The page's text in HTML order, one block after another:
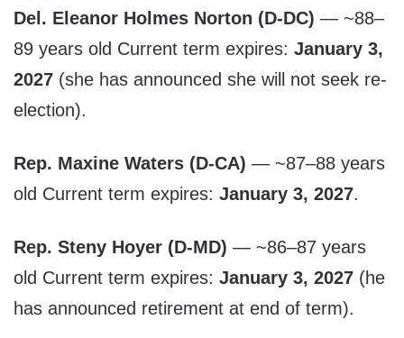
Del. Eleanor Holmes Norton (D-DC) — ~88–
89 years old Current term expires: January 3,
2027 (she has announced she will not seek re-
election).
Rep. Maxine Waters (D-CA) — ~87–88 years
old Current term expires: January 3, 2027.
Rep. Steny Hoyer (D-MD) — ~86–87 years
old Current term expires: January 3, 2027 (he
has announced retirement at end of term).